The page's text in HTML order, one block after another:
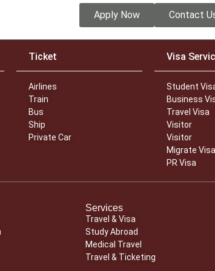
Apply Now Contact
Ticket
Airlines
Train
Bus
Ship
Private Car
Visa
Student
Business
Travel Visa
Visitor
Visitor
Migrate Visa
PR Visa
Services
Travel & Visa
Study Abroad
Medical Travel
Travel & Ticketing